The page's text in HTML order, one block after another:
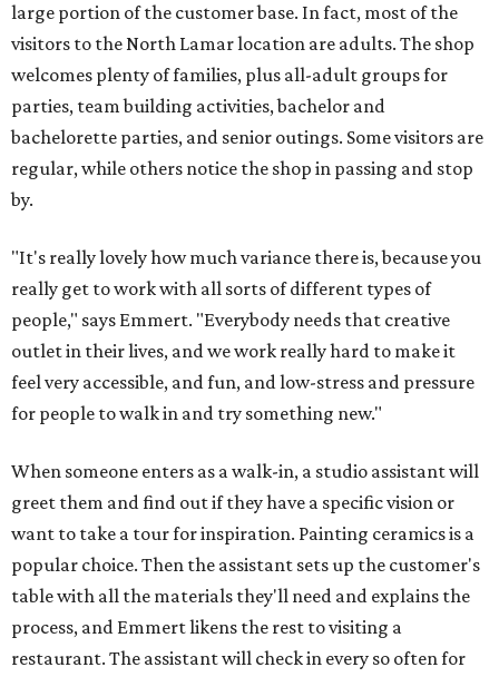
large portion of the customer base. In fact, most of the
visitors to the North Lamar location are adults. The shop
welcomes plenty of families, plus all-adult groups for
parties, team building activities, bachelor and
bachelorette parties, and senior outings. Some visitors are
regular, while others notice the shop in passing and stop
by.
"It's really lovely how much variance there is, because you
really get to work with all sorts of different types of
people," says Emmert. "Everybody needs that creative
outlet in their lives, and we work really hard to make it
feel very accessible, and fun, and low-stress and pressure
for people to walk in and try something new."
When someone enters as a walk-in, a studio assistant will
greet them and find out if they have a specific vision or
want to take a tour for inspiration. Painting ceramics is a
popular choice. Then the assistant sets up the customer's
table with all the materials they'll need and explains the
process, and Emmert likens the rest to visiting a
restaurant. The assistant will check in every so often for